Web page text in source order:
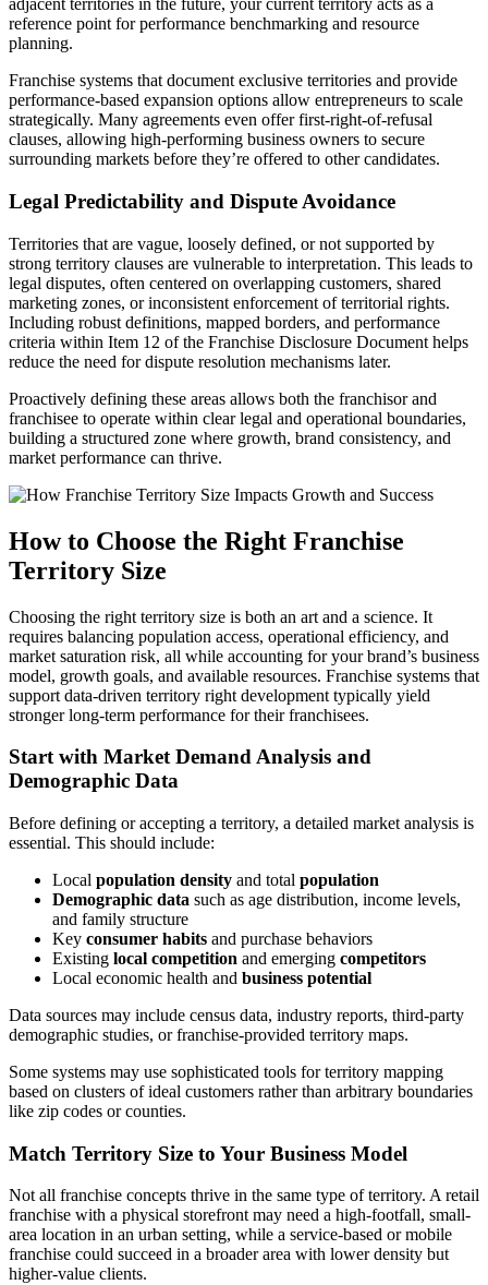
adjacent territories in the future, your current territory acts as a
reference point for performance benchmarking and resource
planning.
Franchise systems that document exclusive territories and provide
performance-based expansion options allow entrepreneurs to scale
strategically. Many agreements even offer first-right-of-refusal
clauses, allowing high-performing business owners to secure
surrounding markets before they’re offered to other candidates.
Legal Predictability and Dispute Avoidance
Territories that are vague, loosely defined, or not supported by
strong territory clauses are vulnerable to interpretation. This leads to
legal disputes, often centered on overlapping customers, shared
marketing zones, or inconsistent enforcement of territorial rights.
Including robust definitions, mapped borders, and performance
criteria within Item 12 of the Franchise Disclosure Document helps
reduce the need for dispute resolution mechanisms later.
Proactively defining these areas allows both the franchisor and
franchisee to operate within clear legal and operational boundaries,
building a structured zone where growth, brand consistency, and
market performance can thrive.
How to Choose the Right Franchise
Territory Size
Choosing the right territory size is both an art and a science. It
requires balancing population access, operational efficiency, and
market saturation risk, all while accounting for your brand’s business
model, growth goals, and available resources. Franchise systems that
support data-driven territory right development typically yield
stronger long-term performance for their franchisees.
Start with Market Demand Analysis and
Demographic Data
Before defining or accepting a territory, a detailed market analysis is
essential. This should include:
Local population density and total population
Demographic data such as age distribution, income levels,
and family structure
Key consumer habits and purchase behaviors
Existing local competition and emerging competitors
Local economic health and business potential
Data sources may include census data, industry reports, third-party
demographic studies, or franchise-provided territory maps.
Some systems may use sophisticated tools for territory mapping
based on clusters of ideal customers rather than arbitrary boundaries
like zip codes or counties.
Match Territory Size to Your Business Model
Not all franchise concepts thrive in the same type of territory. A retail
franchise with a physical storefront may need a high-footfall, small-
area location in an urban setting, while a service-based or mobile
franchise could succeed in a broader area with lower density but
higher-value clients.